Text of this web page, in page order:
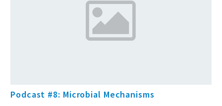
Podcast #8: Microbial Mechanisms